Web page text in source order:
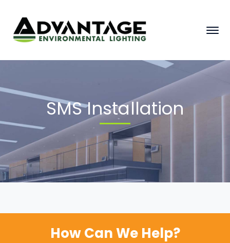
SMS Installation
How Can We Help?